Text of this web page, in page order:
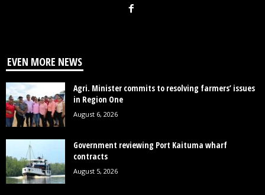
EVEN MORE NEWS
Agri. Minister commits to resolving farmers’ issues
in Region One
August 6, 2026
Government reviewing Port Kaituma wharf
contracts
August 5, 2026